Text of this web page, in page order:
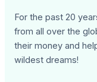
For the past 20
from all over the
their money and
wildest dreams!